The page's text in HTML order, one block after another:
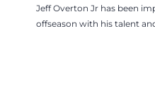
and Coachability
Jeff Overton Jr has been
offseason with his talent